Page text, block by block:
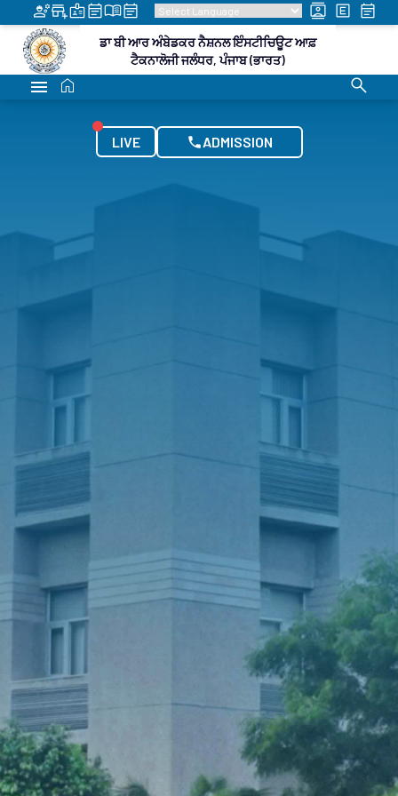
DR B R AMBEDKAR NATIONAL INSTITUTE OF
TECHNOLOGY JALANDHAR, PUNJAB (INDIA)
LATEST UPDATES
Visiting Faculty Scheme Integrated B.Tech
LIVE ADMISSION
Notice for Round-IV (Physical Round)
Admissions for B.Sc.-B.Ed. (ITEP) 4-Year
Programme (2026-27)
Advertisement for admission to PhD
(Full-Time) under External Funding like